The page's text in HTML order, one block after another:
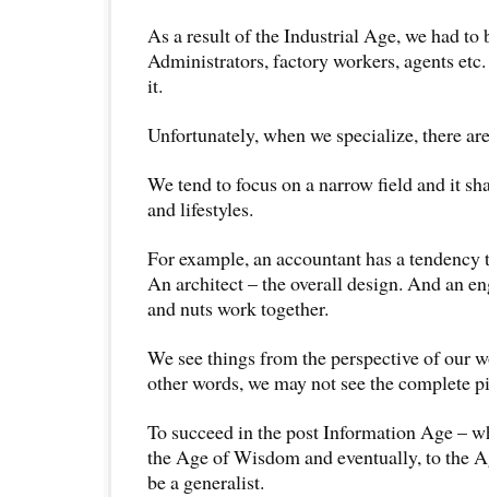
As a result of the Industrial Age, we had to
Administrators, factory workers, agents
it.
Unfortunately, when we specialize, there
We tend to focus on a narrow field and it
and lifestyles.
For example, an accountant has a
An architect – the overall design. And an
and nuts work together.
We see things from the perspective of our
other words, we may not see the complete
To succeed in the post Information Age –
the Age of Wisdom and eventually, to the
be a generalist.